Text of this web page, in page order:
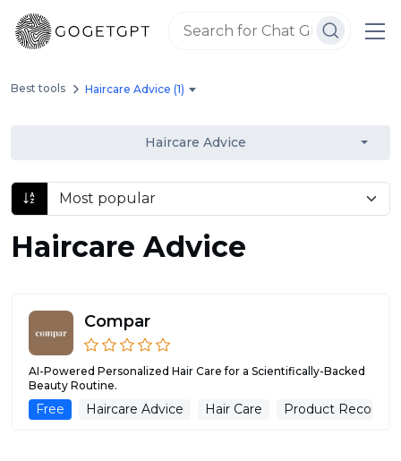
Best tools Haircare Advice (1)
Haircare Advice
Haircare Advice
Compar
AI-Powered Personalized Hair Care for a Scientifically-Backed
Beauty Routine.
Free Haircare Advice Hair Care Product